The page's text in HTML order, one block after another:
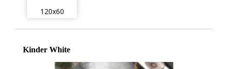
120x60
Kinder White